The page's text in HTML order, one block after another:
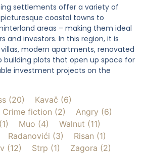
settlements offer a variety of
coastal towns to
areas – making them ideal
and investors. In this region, it is
modern apartments, renovated
building plots that open up space for
investment projects on the
(20)
Kavač (6)
Crime fiction (2)
Angry (6)
Muo (4)
Walnut (11)
Radanovići (3)
Risan (1)
(12) Strp (1) Zagora (2)